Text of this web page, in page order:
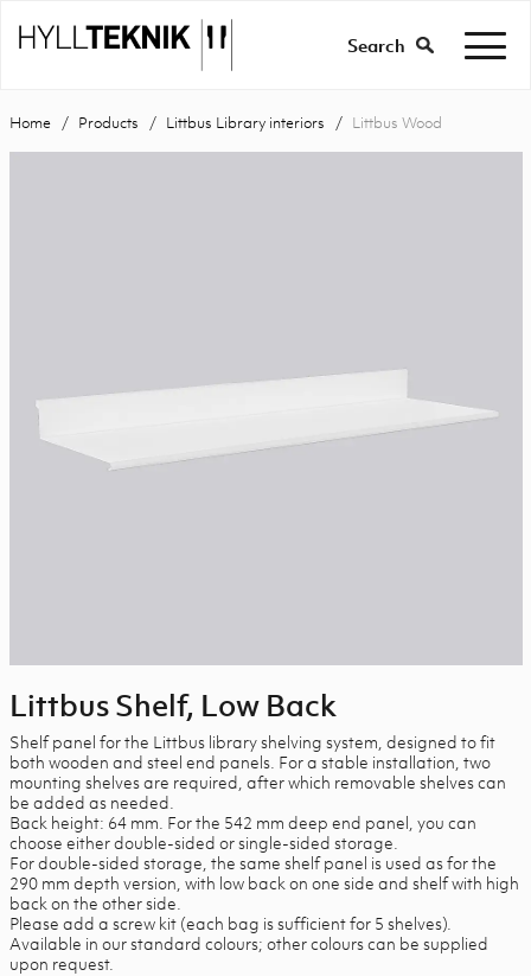
Search
Home Products Littbus Library interiors Littbus Wood
Littbus Shelf, Low Back
Shelf panel for the Littbus library shelving system, designed to fit
both wooden and steel end panels. For a stable installation, two
mounting shelves are required, after which removable shelves can
be added as needed.
Back height: 64 mm. For the 542 mm deep end panel, you can
choose either double-sided or single-sided storage.
For double-sided storage, the same shelf panel is used as for the
290 mm depth version, with low back on one side and shelf with high
back on the other side.
Please add a screw kit (each bag is sufficient for 5 shelves).
Available in our standard colours; other colours can be supplied
upon request.